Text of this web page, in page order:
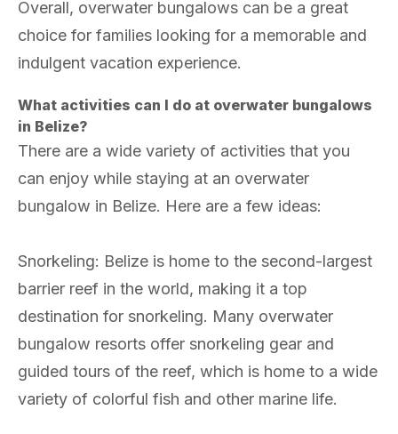
Overall, overwater bungalows can be a great
choice for families looking for a memorable and
indulgent vacation experience.
What activities can I do at overwater bungalows
in Belize?
There are a wide variety of activities that you
can enjoy while staying at an overwater
bungalow in Belize. Here are a few ideas:
Snorkeling: Belize is home to the second-largest
barrier reef in the world, making it a top
destination for snorkeling. Many overwater
bungalow resorts offer snorkeling gear and
guided tours of the reef, which is home to a wide
variety of colorful fish and other marine life.